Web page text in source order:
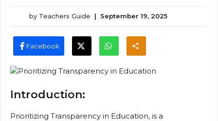
by Teachers Guide | September 19, 2025
Facebook
Introduction:
Prioritizing Transparency in Education, is a